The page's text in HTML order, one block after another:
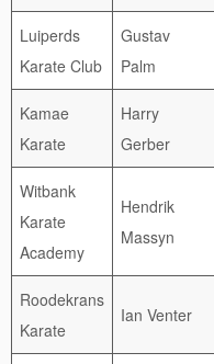
Luiperds
Karate Club
Gustav
Palm
Kamae
Karate
Harry
Gerber
Witbank
Karate
Academy
Hendrik
Massyn
Roodekrans
Karate
Ian Venter